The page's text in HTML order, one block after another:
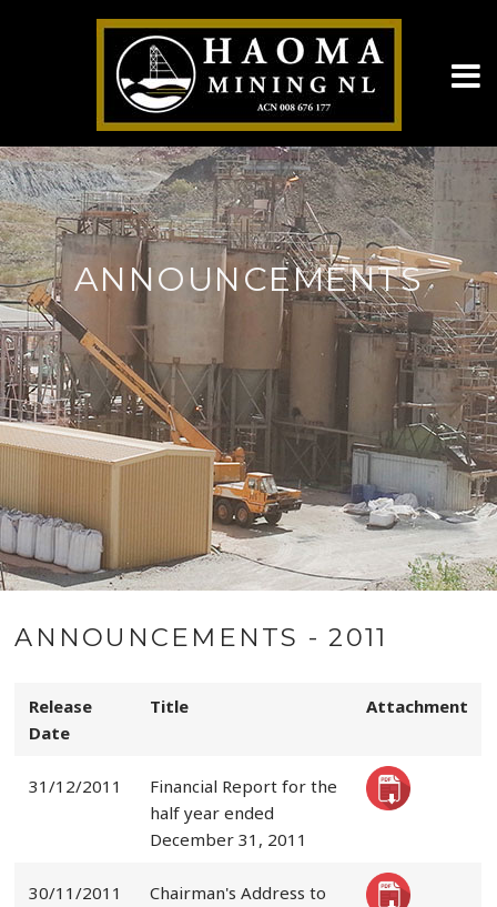
ANNOUNCEMENTS
ANNOUNCEMENTS - 2011
Release
Date
Title Attachment
31/12/2011
Financial Report for the
half year ended
December 31, 2011
30/11/2011
Chairman's Address to